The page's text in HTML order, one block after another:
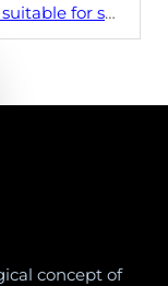
or large rooms?
concept of